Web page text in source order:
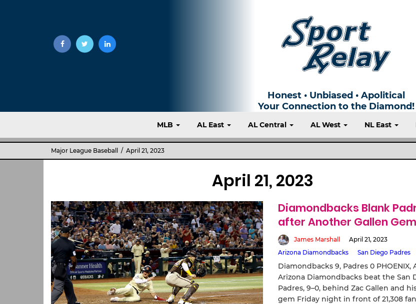
Honest • Unbiased • Apolitical
Your Connection to the Diamond!
MLB AL East AL Central AL West NL East
Major League Baseball / April 21, 2023
April 21, 2023
Diamondbacks Blank
after Another Gallen Gem
James Marshall
April 21, 2023
Arizona Diamondbacks
San Diego Padres
Diamondbacks 9, Padres 0 PHOENIX,
Arizona Diamondbacks beat the San
Padres, 9–0, behind Zac Gallen and
gem Friday night in front of 21,308